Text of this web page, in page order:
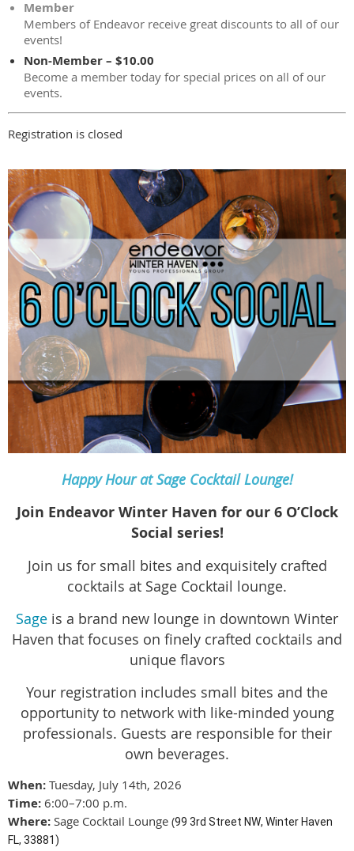
Member
Members of Endeavor receive great discounts to all of our
events!
Non-Member – $10.00
Become a member today for special prices on all of our
events.
Registration is closed
Happy Hour at Sage Cocktail Lounge!
Join Endeavor Winter Haven for our 6 O’Clock
Social series!
Join us for small bites and exquisitely crafted
cocktails at Sage Cocktail lounge.
Sage is a brand new lounge in downtown Winter
Haven that focuses on finely crafted cocktails and
unique flavors
Your registration includes small bites and the
opportunity to network with like-minded young
professionals. Guests are responsible for their
own beverages.
When: Tuesday, July 14th, 2026
Time: 6:00–7:00 p.m.
Where: Sage Cocktail Lounge (99 3rd Street NW, Winter Haven
FL, 33881)